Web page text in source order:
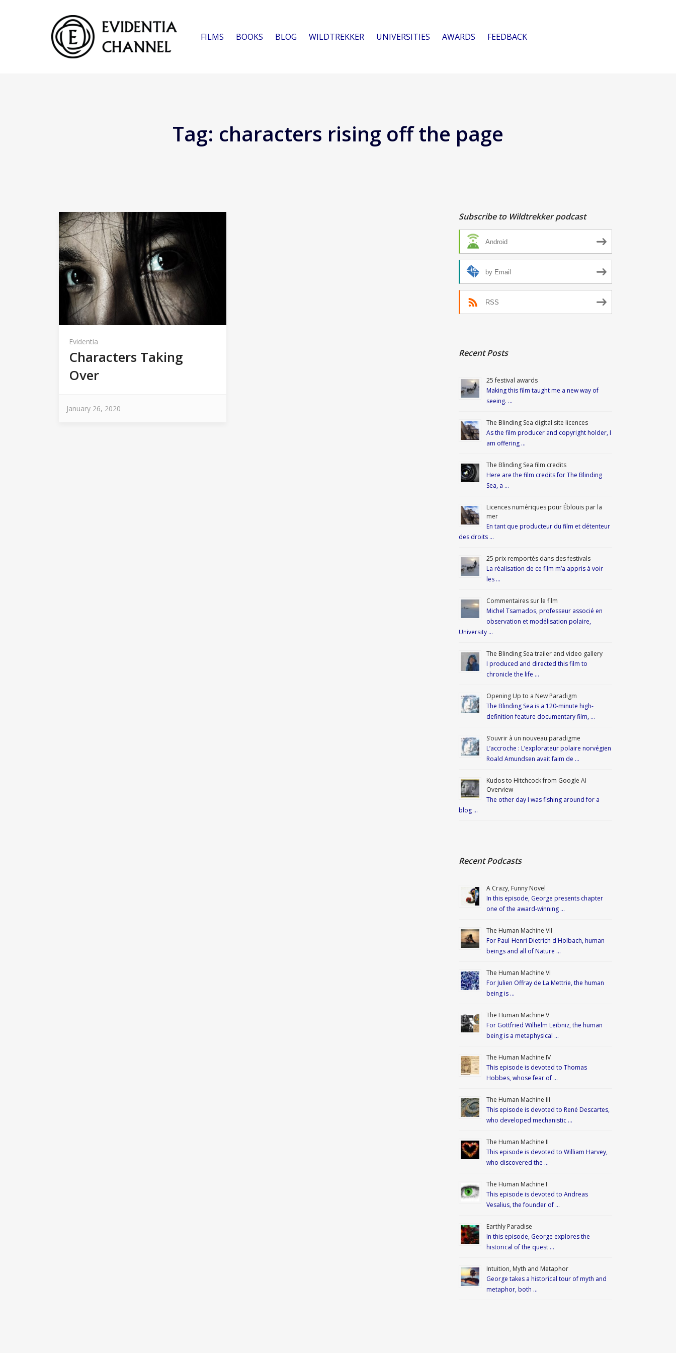
FILMS BOOKS BLOG WILDTREKKER UNIVERSITIES AWARDS FEEDBACK
Tag: characters rising off the page
Evidentia
Characters Taking
Over
January 26, 2020
Subscribe to Wildtrekker podcast
Android
by Email
RSS
Recent Posts
25 festival awards
Making this film taught me a new way of
seeing. …
The Blinding Sea digital site licences
As the film producer and copyright holder, I
am offering …
The Blinding Sea film credits
Here are the film credits for The Blinding
Sea, a …
Licences numériques pour Éblouis par la
mer
En tant que producteur du film et détenteur
des droits …
25 prix remportés dans des festivals
La réalisation de ce film m’a appris à voir
les …
Commentaires sur le film
Michel Tsamados, professeur associé en
observation et modélisation polaire,
University …
The Blinding Sea trailer and video gallery
I produced and directed this film to
chronicle the life …
Opening Up to a New Paradigm
The Blinding Sea is a 120-minute high-
definition feature documentary film, …
S’ouvrir à un nouveau paradigme
L’accroche : L’explorateur polaire norvégien
Roald Amundsen avait faim de …
Kudos to Hitchcock from Google AI
Overview
The other day I was fishing around for a
blog …
Recent Podcasts
A Crazy, Funny Novel
In this episode, George presents chapter
one of the award-winning …
The Human Machine VII
For Paul-Henri Dietrich d'Holbach, human
beings and all of Nature …
The Human Machine VI
For Julien Offray de La Mettrie, the human
being is …
The Human Machine V
For Gottfried Wilhelm Leibniz, the human
being is a metaphysical …
The Human Machine IV
This episode is devoted to Thomas
Hobbes, whose fear of …
The Human Machine III
This episode is devoted to René Descartes,
who developed mechanistic …
The Human Machine II
This episode is devoted to William Harvey,
who discovered the …
The Human Machine I
This episode is devoted to Andreas
Vesalius, the founder of …
Earthly Paradise
In this episode, George explores the
historical of the quest …
Intuition, Myth and Metaphor
George takes a historical tour of myth and
metaphor, both …